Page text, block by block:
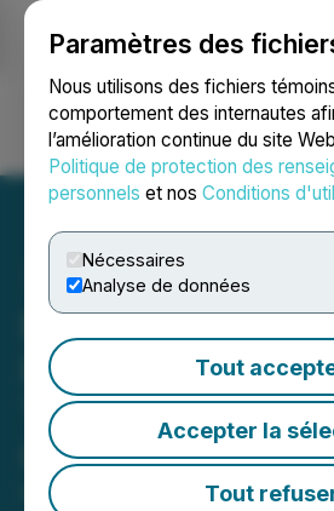
Paramètres des
Nous utilisons des fichiers
comportement des internautes
l’amélioration continue du site
Politique de protection des
personnels et nos Conditions
Nécessaires
Analyse de données
Tout
Accepter la
Tout
Ouvrir une session
Edgemont Files
Listing
Transaction
Gold Inc.
May 06, 2026 7:00 AM EDT |